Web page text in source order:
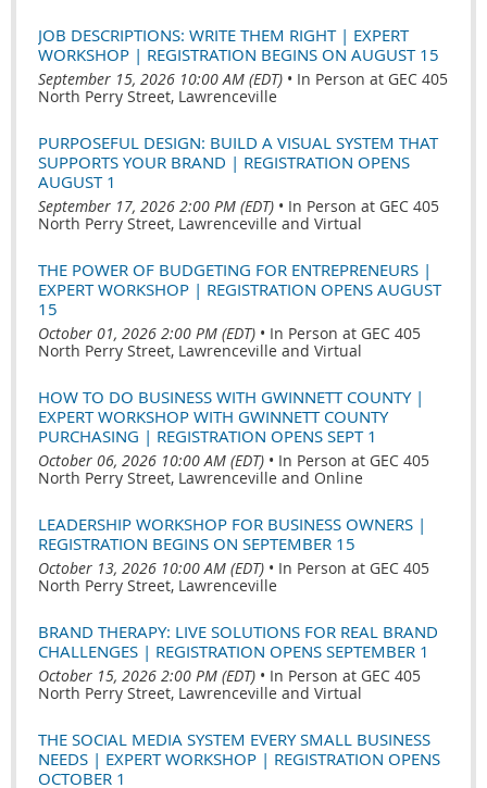
JOB DESCRIPTIONS: WRITE THEM RIGHT | EXPERT
WORKSHOP | REGISTRATION BEGINS ON AUGUST 15
September 15, 2026 10:00 AM (EDT) • In Person at GEC 405
North Perry Street, Lawrenceville
PURPOSEFUL DESIGN: BUILD A VISUAL SYSTEM THAT
SUPPORTS YOUR BRAND | REGISTRATION OPENS
AUGUST 1
September 17, 2026 2:00 PM (EDT) • In Person at GEC 405
North Perry Street, Lawrenceville and Virtual
THE POWER OF BUDGETING FOR ENTREPRENEURS |
EXPERT WORKSHOP | REGISTRATION OPENS AUGUST
15
October 01, 2026 2:00 PM (EDT) • In Person at GEC 405
North Perry Street, Lawrenceville and Virtual
HOW TO DO BUSINESS WITH GWINNETT COUNTY |
EXPERT WORKSHOP WITH GWINNETT COUNTY
PURCHASING | REGISTRATION OPENS SEPT 1
October 06, 2026 10:00 AM (EDT) • In Person at GEC 405
North Perry Street, Lawrenceville and Online
LEADERSHIP WORKSHOP FOR BUSINESS OWNERS |
REGISTRATION BEGINS ON SEPTEMBER 15
October 13, 2026 10:00 AM (EDT) • In Person at GEC 405
North Perry Street, Lawrenceville
BRAND THERAPY: LIVE SOLUTIONS FOR REAL BRAND
CHALLENGES | REGISTRATION OPENS SEPTEMBER 1
October 15, 2026 2:00 PM (EDT) • In Person at GEC 405
North Perry Street, Lawrenceville and Virtual
THE SOCIAL MEDIA SYSTEM EVERY SMALL BUSINESS
NEEDS | EXPERT WORKSHOP | REGISTRATION OPENS
OCTOBER 1